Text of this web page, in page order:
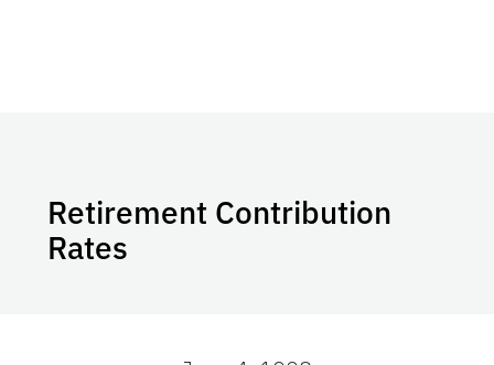
Retirement Contribution
Rates